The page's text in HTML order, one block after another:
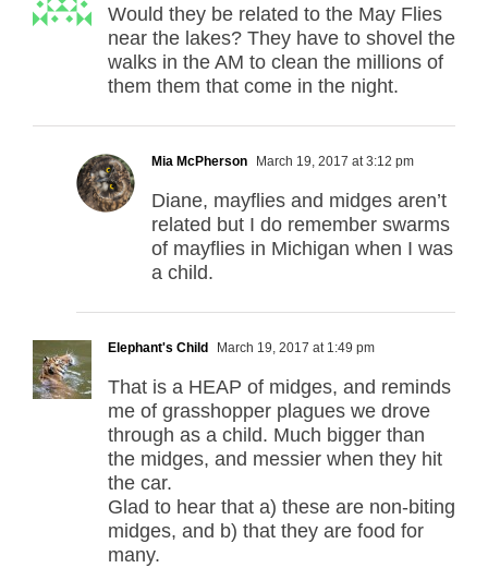
Would they be related to the May Flies
near the lakes? They have to shovel the
walks in the AM to clean the millions of
them them that come in the night.
Mia McPherson March 19, 2017 at 3:12 pm
Diane, mayflies and midges aren’t
related but I do remember swarms
of mayflies in Michigan when I was
a child.
Elephant's Child March 19, 2017 at 1:49 pm
That is a HEAP of midges, and reminds
me of grasshopper plagues we drove
through as a child. Much bigger than
the midges, and messier when they hit
the car.
Glad to hear that a) these are non-biting
midges, and b) that they are food for
many.